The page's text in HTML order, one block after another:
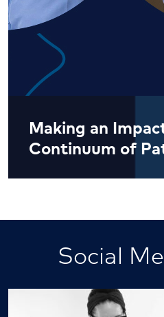
Making an
Continuum of
Social